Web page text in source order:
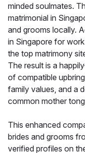
minded soulmates.
matrimonial in
and grooms locally.
in Singapore for
the top matrimony
The result is a
of compatible
family values, and a
common mother
This enhanced
brides and grooms
verified profiles on